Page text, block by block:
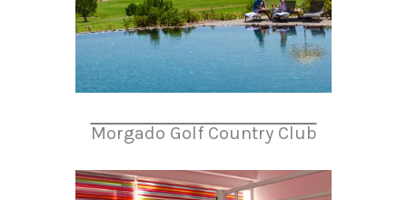
Morgado Golf Country Club